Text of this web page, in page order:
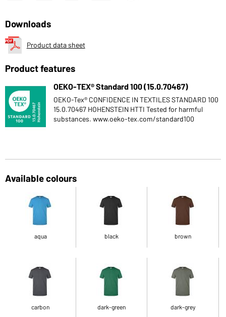
Downloads
Product data sheet
Product features
OEKO-TEX® Standard 100 (15.0.70467)
OEKO-Tex® CONFIDENCE IN TEXTILES STANDARD 100
15.0.70467 HOHENSTEIN HTTI Tested for harmful
substances. www.oeko-tex.com/standard100
Available colours
aqua black brown
carbon dark-green dark-grey